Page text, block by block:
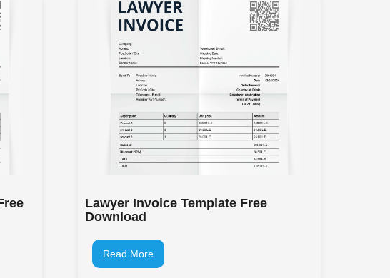
Lawyer Invoice Template Free
Download
Read More